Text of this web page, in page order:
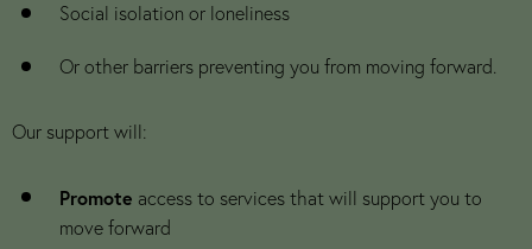
Social isolation or loneliness
Or other barriers preventing you from moving forward.
Our support will:
Promote access to services that will support you to
move forward